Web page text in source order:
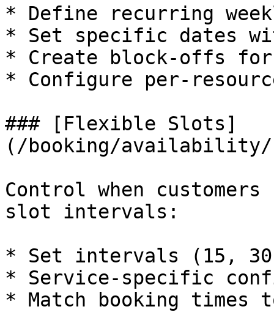
* Define recurring
* Set specific dates
* Create block-offs for
* Configure per-
### [Flexible Slots]
(/booking/
Control when
slot intervals:
* Set intervals (15,
* Service-specific
* Match booking times